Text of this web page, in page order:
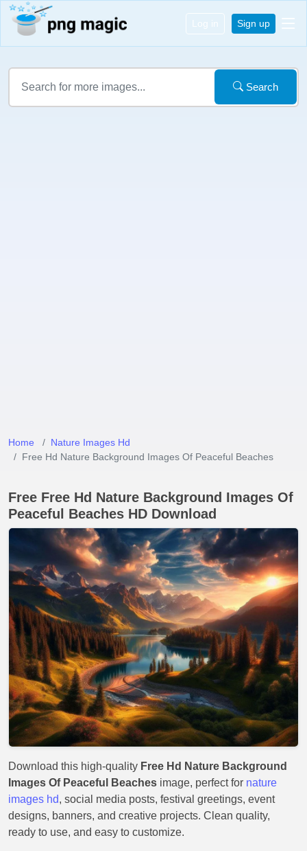
Log in Sign up
Search
Home
Nature Images Hd
Free Hd Nature Background Images Of Peaceful Beaches
Free Free Hd Nature Background Images Of
Peaceful Beaches HD Download
Download this high-quality Free Hd Nature Background
Images Of Peaceful Beaches image, perfect for nature
images hd, social media posts, festival greetings, event
designs, banners, and creative projects. Clean quality,
ready to use, and easy to customize.